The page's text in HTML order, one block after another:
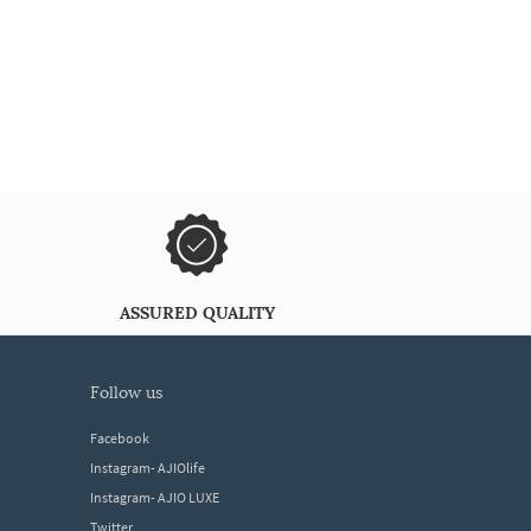
ASSURED QUALITY
follow us
Facebook
Instagram- AJIOlife
Instagram- AJIO LUXE
Twitter